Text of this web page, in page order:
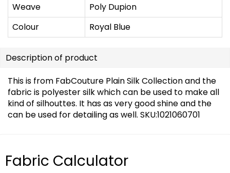
Weave
Poly Dupion
Colour
Royal Blue
Description of product
This is from FabCouture Plain Silk Collection and the
fabric is polyester silk which can be used to make all
kind of silhouttes. It has as very good shine and the
can be used for detailing as well. SKU:1021060701
Fabric Calculator